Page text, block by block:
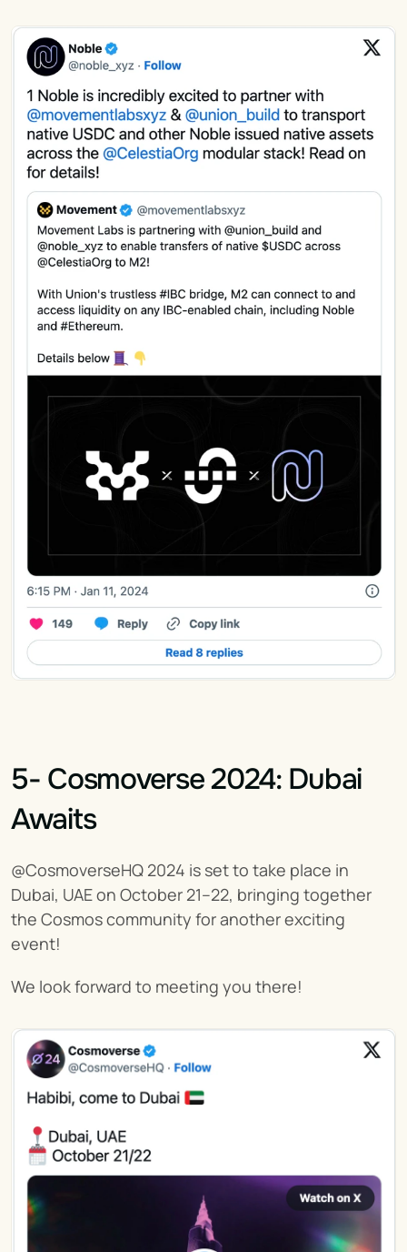
5- Cosmoverse 2024: Dubai
Awaits
@CosmoverseHQ 2024 is set to take place in
Dubai, UAE on October 21–22, bringing together
the Cosmos community for another exciting
event!
We look forward to meeting you there!